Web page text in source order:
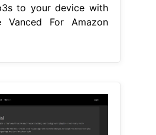
to your device with
Vanced For Amazon